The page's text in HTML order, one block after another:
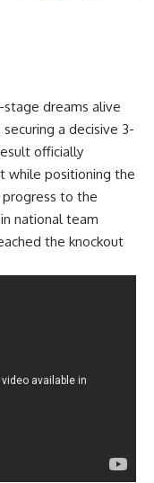
dreams alive
a decisive 3-
officially
while positioning the
to the
national team
the knockout